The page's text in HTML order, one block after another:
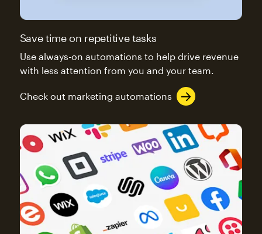
Save time on repetitive tasks
Use always-on automations to help drive revenue
with less attention from you and your team.
Check out marketing automations